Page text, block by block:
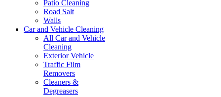
Patio Cleaning
Road Salt
Walls
Car and Vehicle Cleaning
All Car and Vehicle
Cleaning
Exterior Vehicle
Traffic Film
Removers
Cleaners &
Degreasers